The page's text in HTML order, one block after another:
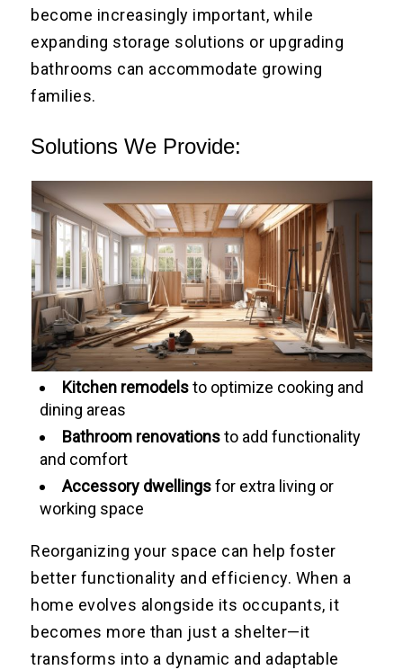
become increasingly important, while
expanding storage solutions or upgrading
bathrooms can accommodate growing
families.
Solutions We Provide:
Kitchen remodelsto optimize cooking and
dining areas
Bathroom renovationsto add functionality
and comfort
Accessory dwellingsfor extra living or
working space
Reorganizing your space can help foster
better functionality and efficiency. When a
home evolves alongside its occupants, it
becomes more than just a shelter—it
transforms into a dynamic and adaptable